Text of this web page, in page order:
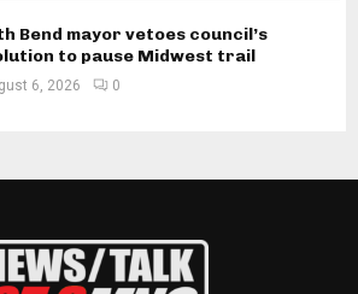
Bend mayor vetoes council’s
to pause Midwest trail
6, 2026 0